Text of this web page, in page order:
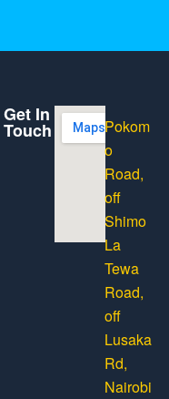
Get In
Touch
Pokom
o
Road,
off
Shimo
La
Tewa
Road,
off
Lusaka
Rd,
Nairobi